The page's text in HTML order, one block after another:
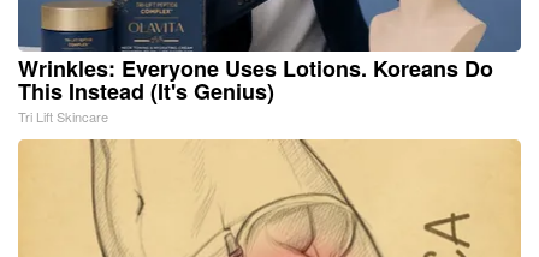
Wrinkles: Everyone Uses Lotions. Koreans Do
This Instead (It's Genius)
Tri Lift Skincare